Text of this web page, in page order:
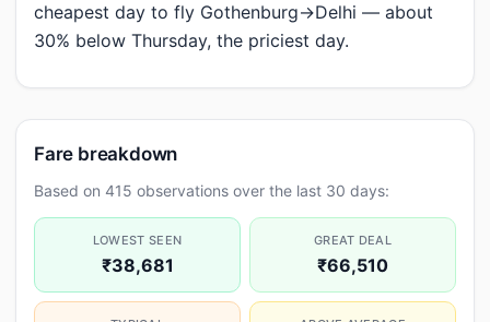
cheapest day to fly Gothenburg→Delhi — about
30% below Thursday, the priciest day.
Fare breakdown
Based on 415 observations over the last 30 days:
LOWEST SEEN
₹38,681
GREAT DEAL
₹66,510